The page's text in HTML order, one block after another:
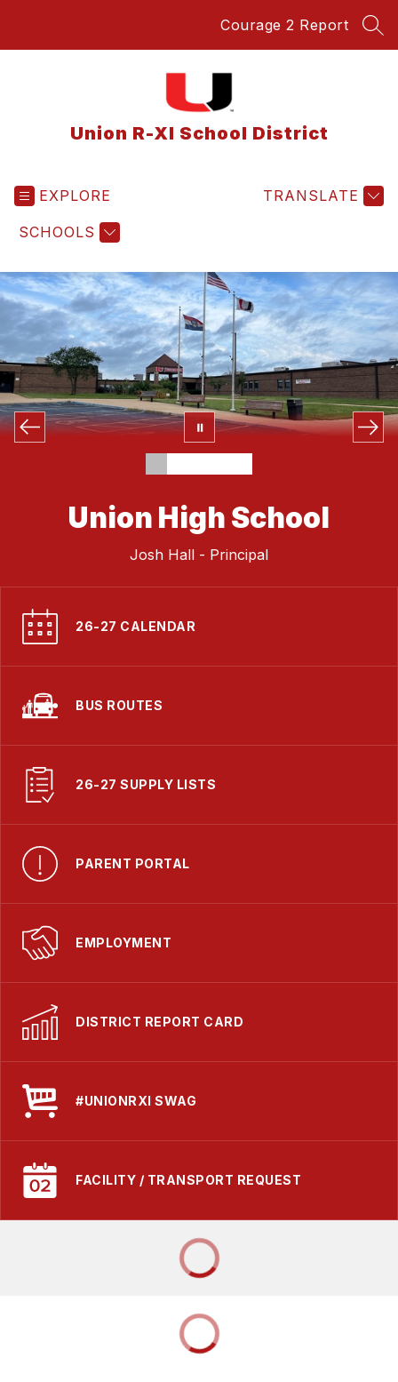
Courage 2 Report
Union R-XI School District
EXPLORE
SCHOOLS
TRANSLATE
Union High School
Josh Hall - Principal
26-27 CALENDAR
BUS ROUTES
26-27 SUPPLY LISTS
PARENT PORTAL
EMPLOYMENT
DISTRICT REPORT CARD
#UNIONRXI SWAG
FACILITY / TRANSPORT REQUEST